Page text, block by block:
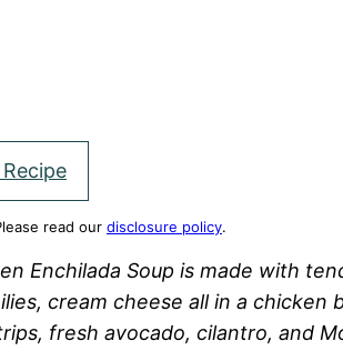
read our disclosure policy.
Enchilada Soup is made with
cream cheese all in a chicken
fresh avocado, cilantro, and